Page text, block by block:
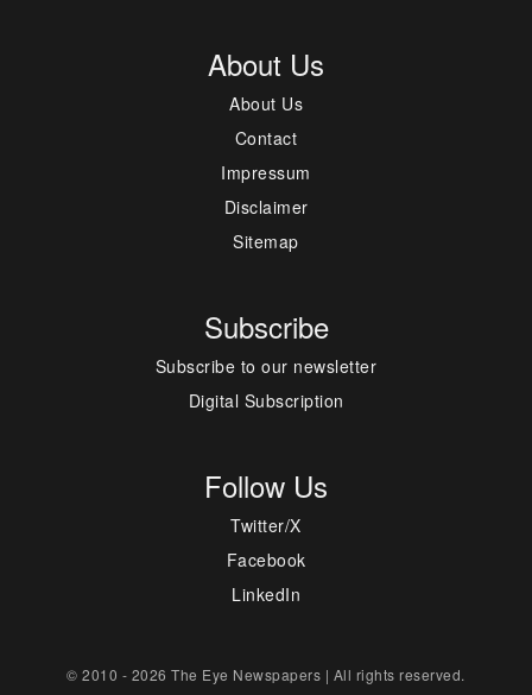
About Us
About Us
Contact
Impressum
Disclaimer
Sitemap
Subscribe
Subscribe to our newsletter
Digital Subscription
Follow Us
Twitter/X
Facebook
LinkedIn
© 2010 - 2026 The Eye Newspapers | All rights reserved.